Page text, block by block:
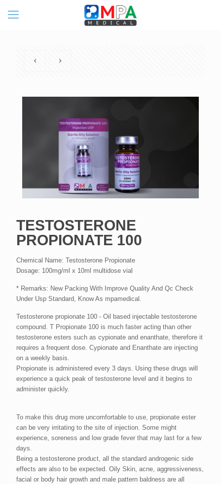
TESTOSTERONE
PROPIONATE 100
Chemical Name: Testosterone Propionate
Dosage: 100mg/ml x 10ml multidose vial
* Remarks: New Packing With Improve Quality And Qc Check
Under Usp Standard, Know As mpamedical.
Testosterone propionate 100 - Oil based injectable testosterone
compound. T Propionate 100 is much faster acting than other
testosterone esters such as cypionate and enanthate, therefore it
requires a frequent dose. Cypionate and Enanthate are injecting
on a weekly basis.
Propionate is administered every 3 days. Using these drugs will
experience a quick peak of testosterone level and it begins to
administer quickly.
To make this drug more uncomfortable to use, propionate ester
can be very irritating to the site of injection. Some might
experience, soreness and low grade fever that may last for a few
days.
Being a testosterone product, all the standard androgenic side
effects are also to be expected. Oily Skin, acne, aggressiveness,
facial or body hair growth and male pattern baldness are all